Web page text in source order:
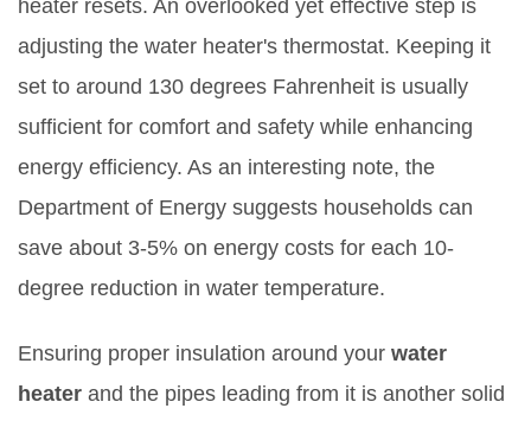
heater resets. An overlooked yet effective step is
adjusting the water heater's thermostat. Keeping it
set to around 130 degrees Fahrenheit is usually
sufficient for comfort and safety while enhancing
energy efficiency. As an interesting note, the
Department of Energy suggests households can
save about 3-5% on energy costs for each 10-
degree reduction in water temperature.
Ensuring proper insulation around your water
heater and the pipes leading from it is another solid